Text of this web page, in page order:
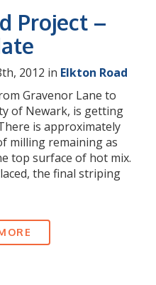
Project –
2012 in Elkton Road
Gravenor Lane to
of Newark, is getting
is approximately
milling remaining as
top surface of hot mix.
the final striping